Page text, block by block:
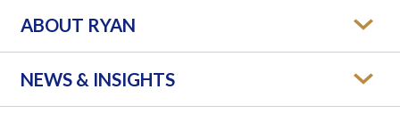
ABOUT RYAN
NEWS & INSIGHTS